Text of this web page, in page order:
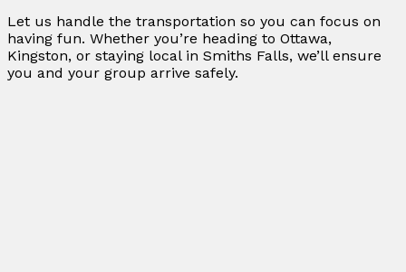
Let us handle the transportation so you can focus on
having fun. Whether you’re heading to Ottawa,
Kingston, or staying local in Smiths Falls, we’ll ensure
you and your group arrive safely.